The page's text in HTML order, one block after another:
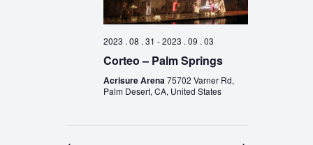
2023 . 08 . 31 -2023 . 09 . 03
Corteo – Palm Springs
Acrisure Arena 75702 Varner Rd,
Palm Desert, CA, United States